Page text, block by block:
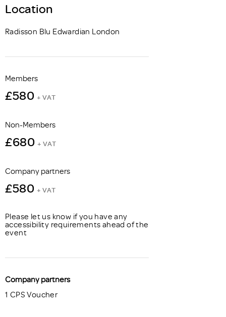
Location
Radisson Blu Edwardian London
Members
£580 + VAT
Non-Members
£680 + VAT
Company partners
£580 + VAT
Please let us know if you have any
accessibility requirements ahead of the
event
Company partners
1 CPS Voucher